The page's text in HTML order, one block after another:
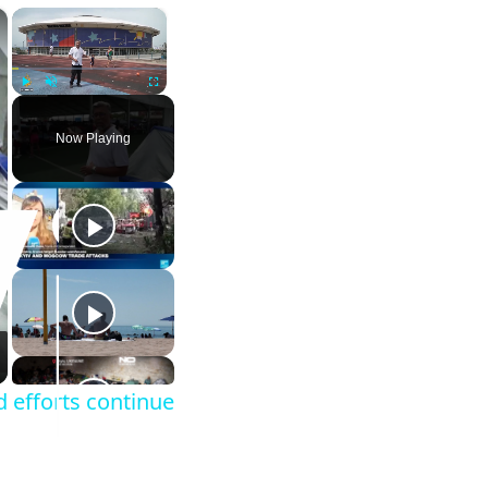
×
Fullscreen
Now Playing
efforts continue